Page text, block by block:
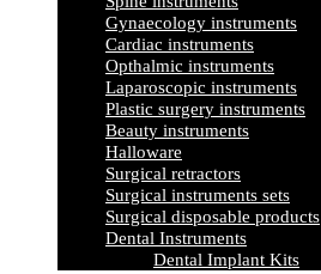
Gynaecology instruments
Cardiac instruments
Opthalmic instruments
Laparoscopic instruments
Plastic surgery instruments
Beauty instruments
Halloware
Surgical retractors
Surgical instruments sets
Surgical disposable products
Dental Instruments
Dental Implant Kits